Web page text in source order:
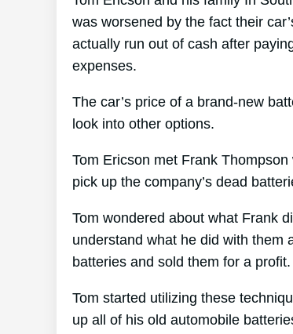
was worsened by the fact their
actually run out of cash after
expenses.
The car’s price of a brand-new
look into other options.
Tom Ericson met Frank
pick up the company’s dead
Tom wondered about what Frank
understand what he did with them
batteries and sold them for a profit.
Tom started utilizing these
up all of his old automobile